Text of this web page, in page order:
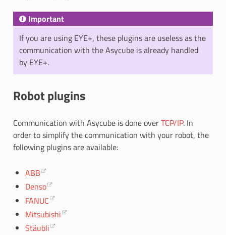
Important
If you are using EYE+, these plugins are useless as the
communication with the Asycube is already handled
by EYE+.
Robot plugins
Communication with Asycube is done overTCP/IP. In
order to simplify the communication with your robot, the
following plugins are available:
ABB
Denso
FANUC
Mitsubishi
Stäubli